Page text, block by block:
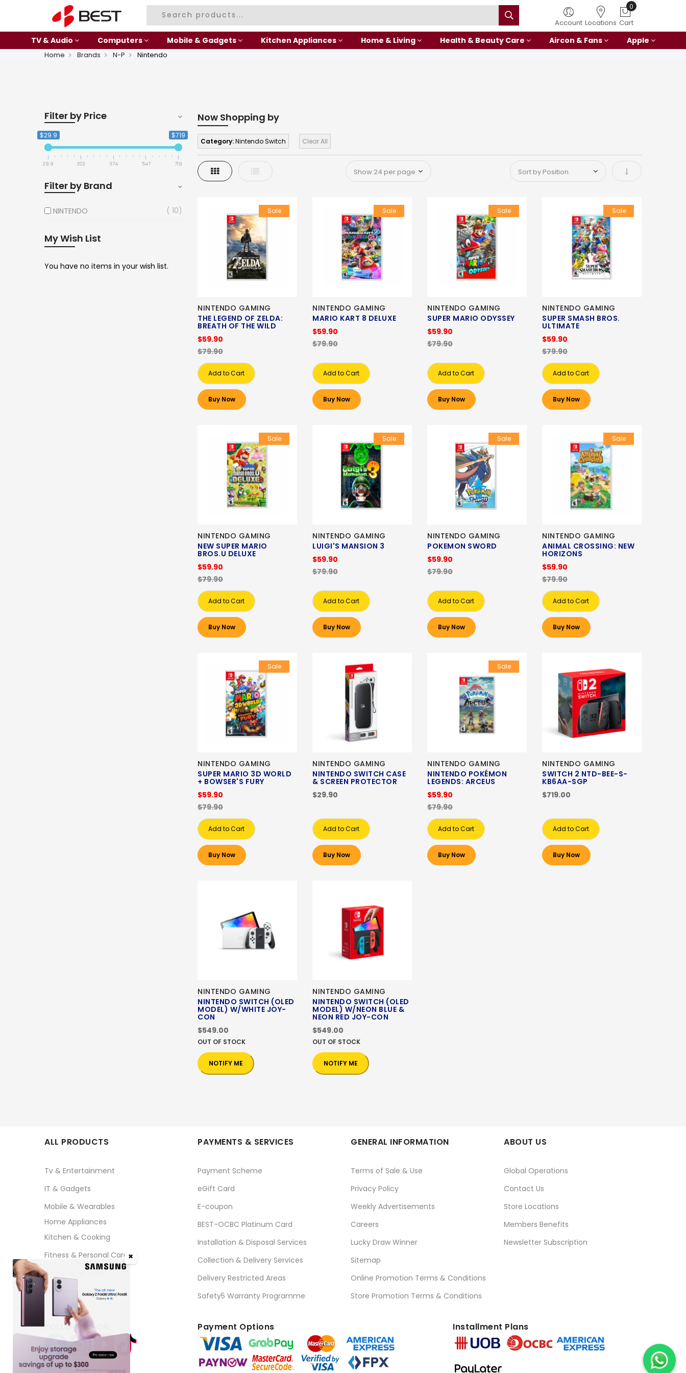
Account Locations
0
Cart
TV & Audio Computers Mobile & Gadgets Kitchen Appliances Home & Living Health & Beauty Care Aircon & Fans Apple
Home Brands N-P Nintendo
Now Shopping by
Category:Nintendo Switch Clear All
Grid List Set Ascending
Sale
NINTENDO GAMING
THE LEGEND OF ZELDA:
BREATH OF THE WILD
$59.90
$79.90
Add to Cart
Buy Now
Sale
NINTENDO GAMING
MARIO KART 8 DELUXE
$59.90
$79.90
Add to Cart
Buy Now
Sale
NINTENDO GAMING
SUPER MARIO ODYSSEY
$59.90
$79.90
Add to Cart
Buy Now
Sale
NINTENDO GAMING
SUPER SMASH BROS.
ULTIMATE
$59.90
$79.90
Add to Cart
Buy Now
Sale
NINTENDO GAMING
NEW SUPER MARIO
BROS.U DELUXE
$59.90
$79.90
Add to Cart
Buy Now
Sale
NINTENDO GAMING
LUIGI'S MANSION 3
$59.90
$79.90
Add to Cart
Buy Now
Sale
NINTENDO GAMING
POKEMON SWORD
$59.90
$79.90
Add to Cart
Buy Now
Sale
NINTENDO GAMING
ANIMAL CROSSING: NEW
HORIZONS
$59.90
$79.90
Add to Cart
Buy Now
Sale
NINTENDO GAMING
SUPER MARIO 3D WORLD
+ BOWSER'S FURY
$59.90
$79.90
Add to Cart
Buy Now
NINTENDO GAMING
NINTENDO SWITCH CASE
& SCREEN PROTECTOR
$29.90
Add to Cart
Buy Now
Sale
NINTENDO GAMING
NINTENDO POKÉMON
LEGENDS: ARCEUS
$59.90
$79.90
Add to Cart
Buy Now
NINTENDO GAMING
SWITCH 2 NTD-BEE-S-
KB6AA-SGP
$719.00
Add to Cart
Buy Now
NINTENDO GAMING
NINTENDO SWITCH (OLED
MODEL) W/WHITE JOY-
CON
$549.00
OUT OF STOCK
NOTIFY ME
NINTENDO GAMING
NINTENDO SWITCH (OLED
MODEL) W/NEON BLUE &
NEON RED JOY-CON
$549.00
OUT OF STOCK
NOTIFY ME
Filter by Price
$29.9 $719
29.9 202 374 547 719
Filter by Brand
NINTENDO 10
My Wish List
You have no items in your wish list.
ALL PRODUCTS
Tv & Entertainment
IT & Gadgets
Mobile & Wearables
Home Appliances
Kitchen & Cooking
Fitness & Personal Care
Aircon & Air Care
Corporate Sales
PAYMENTS & SERVICES
Payment Scheme
eGift Card
E-coupon
BEST-OCBC Platinum Card
Installation & Disposal Services
Collection & Delivery Services
Delivery Restricted Areas
Safety5 Warranty Programme
GENERAL INFORMATION
Terms of Sale & Use
Privacy Policy
Weekly Advertisements
Careers
Lucky Draw Winner
Sitemap
Online Promotion Terms & Conditions
Store Promotion Terms & Conditions
ABOUT US
Global Operations
Contact Us
Store Locations
Members Benefits
Newsletter Subscription
FOLLOW US ON Payment Options Installment Plans
✖